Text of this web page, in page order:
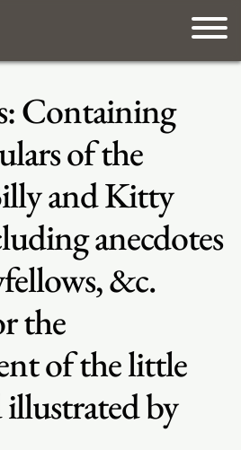
Containing
of the
and Kitty
anecdotes
&c.
the
of the little
by